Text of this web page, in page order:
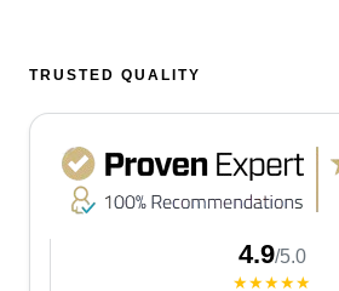
TRUSTED QUALITY
4.9/5.0
★★★★★